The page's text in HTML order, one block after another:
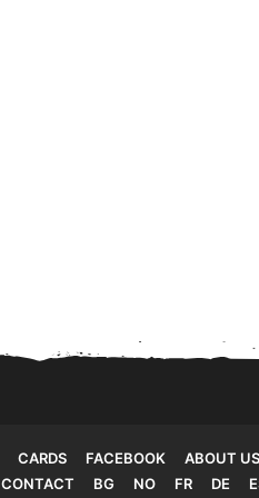
CARDS FACEBOOK
ABOUT US
CONTACT BG NO FR DE